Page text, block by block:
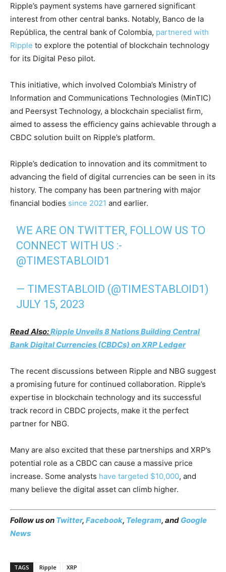
Ripple’s payment systems have garnered significant
interest from other central banks. Notably, Banco de la
República, the central bank of Colombia, partnered with
Ripple to explore the potential of blockchain technology
for its Digital Peso pilot.
This initiative, which involved Colombia’s Ministry of
Information and Communications Technologies (MinTIC)
and Peersyst Technology, a blockchain specialist firm,
aimed to assess the efficiency gains achievable through a
CBDC solution built on Ripple’s platform.
Ripple’s dedication to innovation and its commitment to
advancing the field of digital currencies can be seen in its
history. The company has been partnering with major
financial bodies since 2021 and earlier.
WE ARE ON TWITTER, FOLLOW US TO
CONNECT WITH US :-
@TIMESTABLOID1
— TIMESTABLOID (@TIMESTABLOID1)
JULY 15, 2023
Read Also:Ripple Unveils 8 Nations Building Central
Bank Digital Currencies (CBDCs) on XRP Ledger
The recent discussions between Ripple and NBG suggest
a promising future for continued collaboration. Ripple’s
expertise in blockchain technology and its successful
track record in CBDC projects, make it the perfect
partner for NBG.
Many are also excited that these partnerships and XRP’s
potential role as a CBDC can cause a massive price
increase. Some analysts have targeted $10,000, and
many believe the digital asset can climb higher.
Follow us on Twitter, Facebook, Telegram, and Google
News
TAGS Ripple XRP